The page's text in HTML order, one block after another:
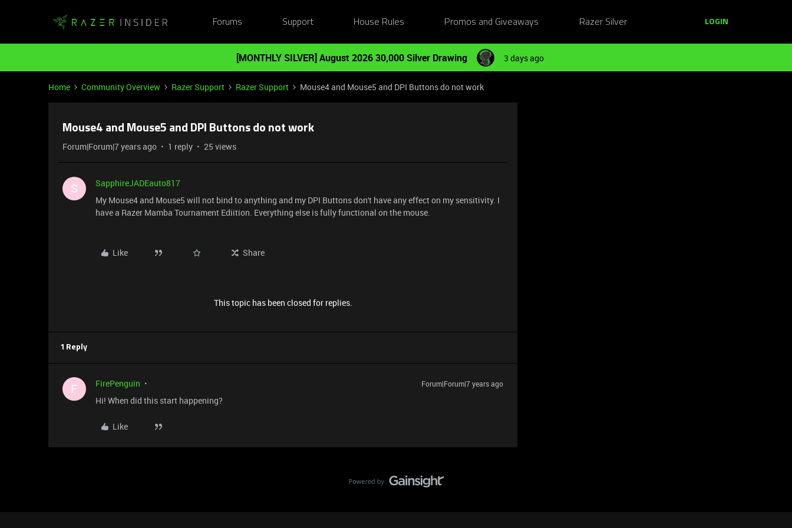
Forums Support House Rules Promos and Giveaways Razer Silver LOGIN
[MONTHLY SILVER] August 2026 30,000 Silver Drawing 3 days ago
Home Community Overview Razer Support Razer Support Mouse4 and Mouse5 and DPI Buttons do not work
Mouse4 and Mouse5 and DPI Buttons do not work
Forum|Forum|7 years ago 1 reply 25 views
S
SapphireJADEauto817
My Mouse4 and Mouse5 will not bind to anything and my DPI Buttons don't have any effect on my sensitivity. I
have a Razer Mamba Tournament Ediition. Everything else is fully functional on the mouse.
Like Share
This topic has been closed for replies.
1 Reply
F FirePenguin Forum|Forum|7 years ago
Hi! When did this start happening?
Like